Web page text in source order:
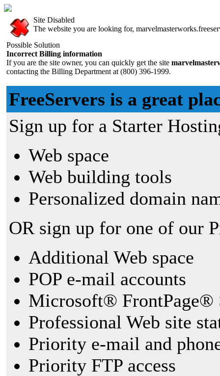
Site Disabled
The website you are looking for,
Possible Solution
Incorrect Billing information
If you are the site owner, you can quickly get the site
contacting the Billing Department at (800) 396-1999.
FreeServers is a great
Sign up for a Starter
Web space
Web building tools
Personalized domain
OR sign up for one of our
Additional Web space
POP e-mail accounts
Microsoft® FrontPage®
Professional Web site
Priority e-mail and
Priority FTP access